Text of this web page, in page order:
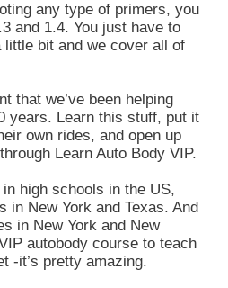
any type of primers, you
and 1.4. You just have to
bit and we cover all of
that we’ve been helping
years. Learn this stuff, put it
own rides, and open up
Learn Auto Body VIP.
high schools in the US,
in New York and Texas. And
in New York and New
autobody course to teach
-it’s pretty amazing.